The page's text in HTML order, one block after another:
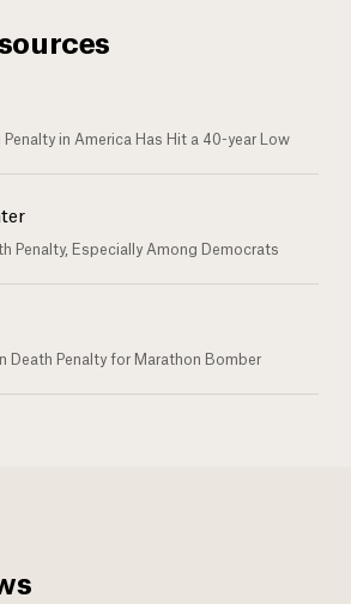
in America Has Hit a 40-year Low
Penalty, Especially Among Democrats
Death Penalty for Marathon Bomber